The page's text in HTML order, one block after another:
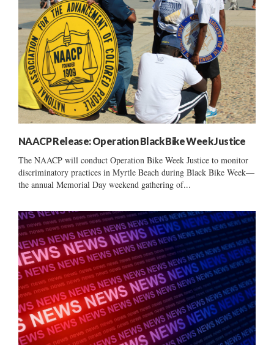
NAACP Release: Operation Black Bike Week Justice
The NAACP will conduct Operation Bike Week Justice to monitor
discriminatory practices in Myrtle Beach during Black Bike Week—
the annual Memorial Day weekend gathering of...